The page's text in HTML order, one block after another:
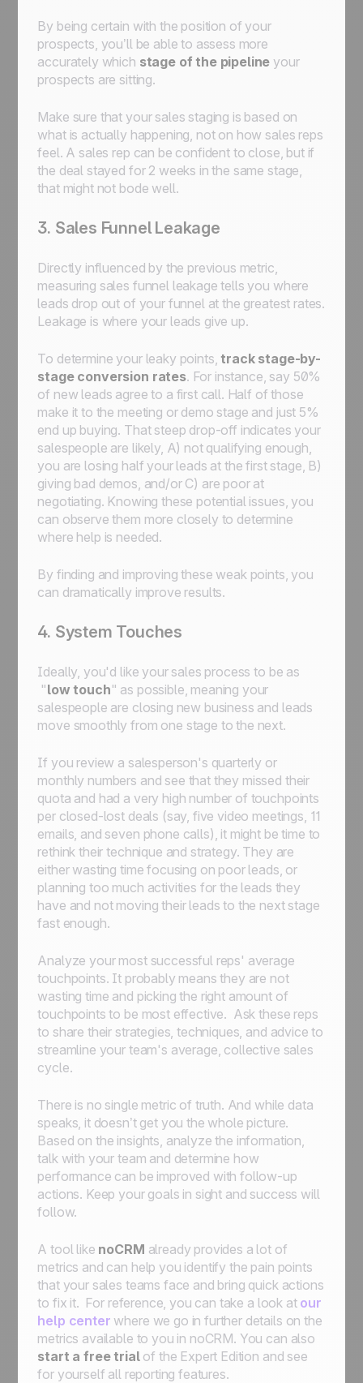
By being certain with the position of your
prospects, you’ll be able to assess more
accurately which stage of the pipeline your
prospects are sitting.
Make sure that your sales staging is based on
what is actually happening, not on how sales reps
feel. A sales rep can be confident to close, but if
the deal stayed for 2 weeks in the same stage,
that might not bode well.
3. Sales Funnel Leakage
Directly influenced by the previous metric,
measuring sales funnel leakage tells you where
leads drop out of your funnel at the greatest rates.
Leakage is where your leads give up.
To determine your leaky points,track stage-by-
stage conversion rates. For instance, say 50%
of new leads agree to a first call. Half of those
make it to the meeting or demo stage and just 5%
end up buying. That steep drop-off indicates your
salespeople are likely, A) not qualifying enough,
you are losing half your leads at the first stage, B)
giving bad demos, and/or C) are poor at
negotiating. Knowing these potential issues, you
can observe them more closely to determine
where help is needed.
By finding and improving these weak points, you
can dramatically improve results.
4. System Touches
Ideally, you'd like your sales process to be as
"low touch" as possible, meaning your
salespeople are closing new business and leads
move smoothly from one stage to the next.
If you review a salesperson's quarterly or
monthly numbers and see that they missed their
quota and had a very high number of touchpoints
per closed-lost deals (say, five video meetings, 11
emails, and seven phone calls), it might be time to
rethink their technique and strategy. They are
either wasting time focusing on poor leads, or
planning too much activities for the leads they
have and not moving their leads to the next stage
fast enough.
Analyze your most successful reps' average
touchpoints. It probably means they are not
wasting time and picking the right amount of
touchpoints to be most effective. Ask these reps
to share their strategies, techniques, and advice to
streamline your team's average, collective sales
cycle.
There is no single metric of truth. And while data
speaks, it doesn’t get you the whole picture.
Based on the insights, analyze the information,
talk with your team and determine how
performance can be improved with follow-up
actions. Keep your goals in sight and success will
follow.
A tool like noCRM already provides a lot of
metrics and can help you identify the pain points
that your sales teams face and bring quick actions
to fix it. For reference, you can take a look at our
help center where we go in further details on the
metrics available to you in noCRM. You can also
start a free trialof the Expert Edition and see
for yourself all reporting features.